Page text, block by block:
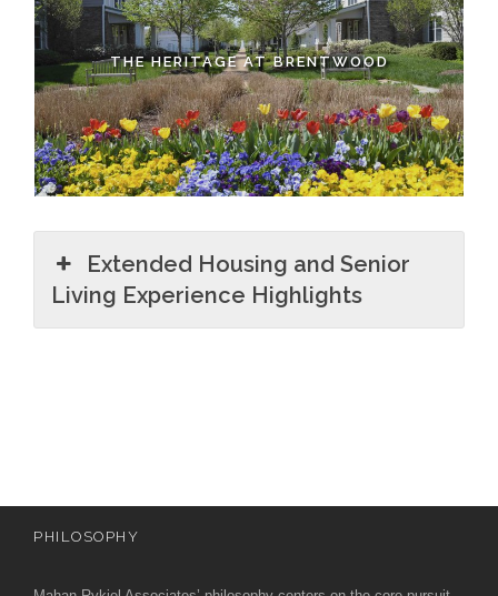
THE HERITAGE AT BRENTWOOD
Extended Housing and Senior
Living Experience Highlights
PHILOSOPHY